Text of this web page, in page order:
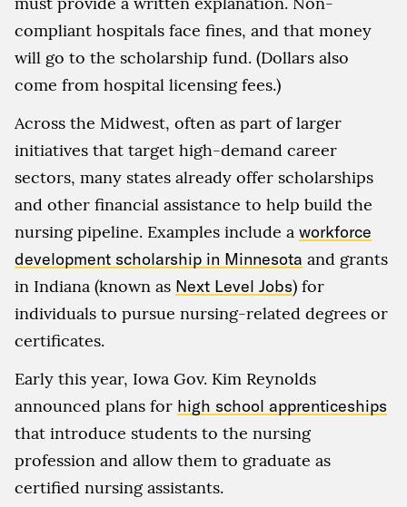
compliant hospitals face fines, and that money
will go to the scholarship fund. (Dollars also
come from hospital licensing fees.)
Across the Midwest, often as part of larger
initiatives that target high-demand career
sectors, many states already offer scholarships
and other financial assistance to help build the
nursing pipeline. Examples include a workforce
development scholarship in Minnesota and grants
in Indiana (known as Next Level Jobs) for
individuals to pursue nursing-related degrees or
certificates.
Early this year, Iowa Gov. Kim Reynolds
announced plans for high school apprenticeships
that introduce students to the nursing
profession and allow them to graduate as
certified nursing assistants.